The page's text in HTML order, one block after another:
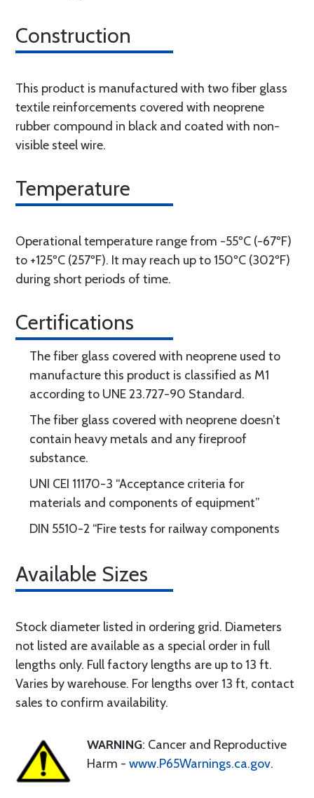
Construction
This product is manufactured with two fiber glass
textile reinforcements covered with neoprene
rubber compound in black and coated with non-
visible steel wire.
Temperature
Operational temperature range from -55ºC (-67ºF)
to +125ºC (257ºF). It may reach up to 150ºC (302ºF)
during short periods of time.
Certifications
The fiber glass covered with neoprene used to
manufacture this product is classified as M1
according to UNE 23.727-90 Standard.
The fiber glass covered with neoprene doesn’t
contain heavy metals and any fireproof
substance.
UNI CEI 11170-3 “Acceptance criteria for
materials and components of equipment”
DIN 5510-2 “Fire tests for railway components
Available Sizes
Stock diameter listed in ordering grid. Diameters
not listed are available as a special order in full
lengths only. Full factory lengths are up to 13 ft.
Varies by warehouse. For lengths over 13 ft, contact
sales to confirm availability.
WARNING: Cancer and Reproductive
Harm - www.P65Warnings.ca.gov.